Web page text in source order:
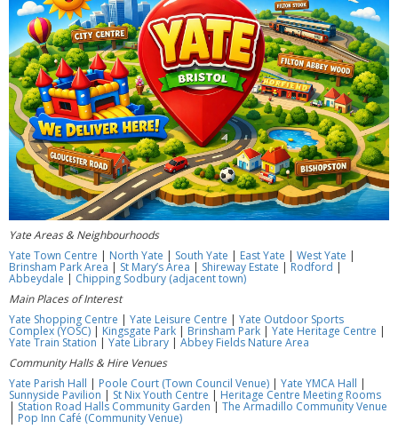
Yate Areas & Neighbourhoods
Yate Town Centre | North Yate | South Yate | East Yate | West Yate |
Brinsham Park Area | St Mary’s Area | Shireway Estate | Rodford |
Abbeydale | Chipping Sodbury (adjacent town)
Main Places of Interest
Yate Shopping Centre | Yate Leisure Centre | Yate Outdoor Sports
Complex (YOSC) | Kingsgate Park | Brinsham Park | Yate Heritage Centre |
Yate Train Station | Yate Library | Abbey Fields Nature Area
Community Halls & Hire Venues
Yate Parish Hall | Poole Court (Town Council Venue) | Yate YMCA Hall |
Sunnyside Pavilion | St Nix Youth Centre | Heritage Centre Meeting Rooms
| Station Road Halls Community Garden | The Armadillo Community Venue
Pop Inn Café (Community Venue)